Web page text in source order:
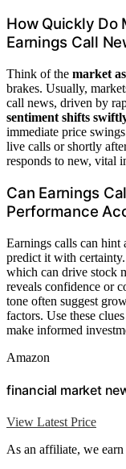
How Quickly Do
Earnings Call
Think of the market
brakes. Usually,
call news, driven by
sentiment shifts
immediate price
live calls or shortly
responds to new, vital
Can Earnings
Performance
Earnings calls can hint
predict it with
which can drive stock
reveals confidence or
tone often suggest
factors. Use these
make informed
Amazon
financial market
View Latest Price
As an affiliate, we